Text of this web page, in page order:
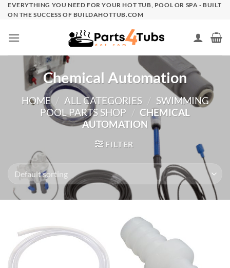
SkipEVERYTHING YOU NEED FOR YOUR HOT TUB, POOL OR SPA - BUILT
ON THE SUCCESS OF BUILDAHOTTUB.COM
Chemical Automation
HOME / ALL CATEGORIES / SWIMMING
POOL PARTS SHOP / CHEMICAL
AUTOMATION
FILTER